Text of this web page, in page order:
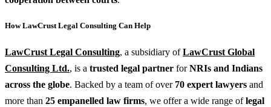
How LawCrust Legal Consulting Can Help
LawCrust Legal Consulting, a subsidiary ofLawCrust Global
Consulting Ltd., is a trusted legal partner forNRIs and Indians
across the globe. Backed by a team of over 70 expert lawyers and
more than 25 empanelled law firms, we offer a wide range oflegal